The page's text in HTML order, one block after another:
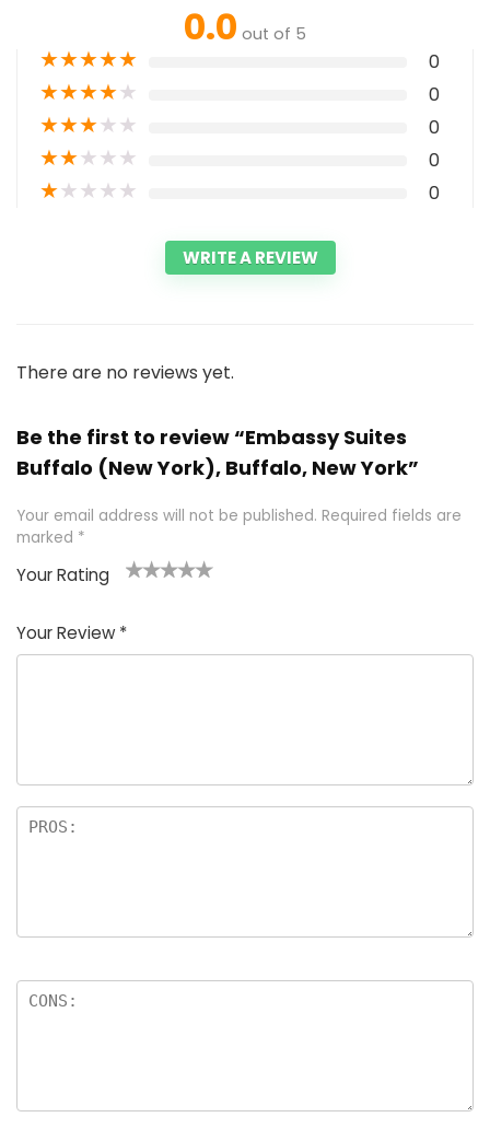
0.0 out of 5
★★★★★ 0
★★★★★ 0
★★★★★ 0
★★★★★ 0
★★★★★ 0
WRITE A REVIEW
There are no reviews yet.
Be the first to review “Embassy Suites
Buffalo (New York), Buffalo, New York”
Your email address will not be published. Required fields are
marked *
Your Rating
of
5
5
star
stars
stars
stars
Your Review *